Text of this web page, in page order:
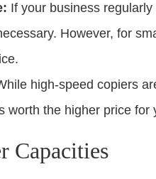
If your business
However, for
high-speed copiers
worth the higher price for
Capacities